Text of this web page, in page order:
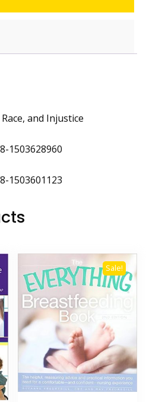
and Injustice
Sale!